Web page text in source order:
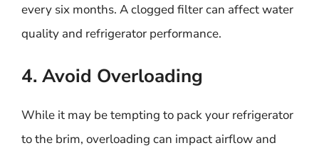
every six months. A clogged filter can affect water
quality and refrigerator performance.
4. Avoid Overloading
While it may be tempting to pack your refrigerator
to the brim, overloading can impact airflow and